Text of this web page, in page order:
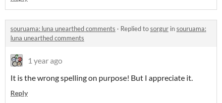
souruama: luna unearthed comments · Replied tosorgur insouruama:
luna unearthed comments
1 year ago
It is the wrong spelling on purpose! But I appreciate it.
Reply